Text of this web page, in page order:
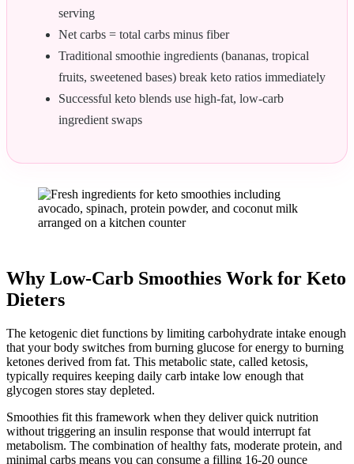
serving
Net carbs = total carbs minus fiber
Traditional smoothie ingredients (bananas, tropical
fruits, sweetened bases) break keto ratios immediately
Successful keto blends use high-fat, low-carb
ingredient swaps
Why Low-Carb Smoothies Work for Keto
Dieters
The ketogenic diet functions by limiting carbohydrate intake enough
that your body switches from burning glucose for energy to burning
ketones derived from fat. This metabolic state, called ketosis,
typically requires keeping daily carb intake low enough that
glycogen stores stay depleted.
Smoothies fit this framework when they deliver quick nutrition
without triggering an insulin response that would interrupt fat
metabolism. The combination of healthy fats, moderate protein, and
minimal carbs means you can consume a filling 16-20 ounce